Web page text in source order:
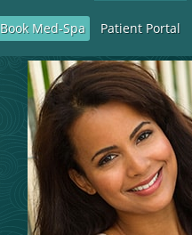
Book Med-Spa Patient Portal